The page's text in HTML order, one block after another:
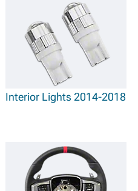
Interior Lights 2014-2018